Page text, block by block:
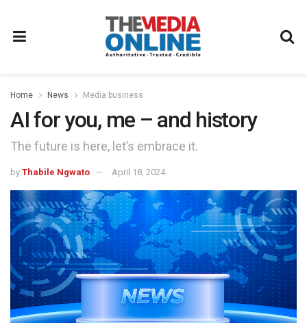
Home News Media business
AI for you, me – and history
The future is here, let’s embrace it.
by Thabile Ngwato April 18, 2024